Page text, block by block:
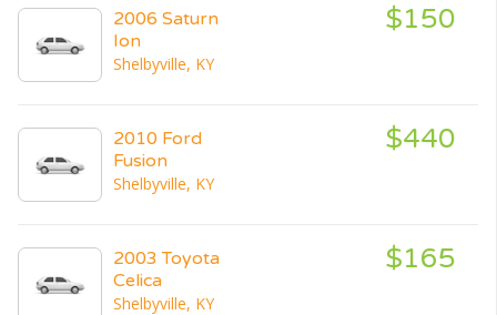
2006 Saturn
Ion
Shelbyville, KY
$150
2010 Ford
Fusion
Shelbyville, KY
$440
2003 Toyota
Celica
Shelbyville, KY
$165